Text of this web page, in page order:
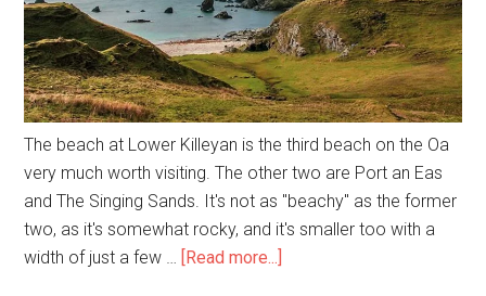
The beach at Lower Killeyan is the third beach on the Oa
very much worth visiting. The other two are Port an Eas
and The Singing Sands. It's not as "beachy" as the former
two, as it's somewhat rocky, and it's smaller too with a
width of just a few …
[Read more...]